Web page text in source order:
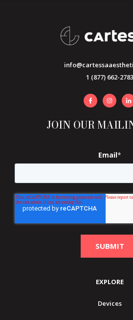
1 (877) 662-2783
JOIN OUR
Email*
EXPLORE
Devices